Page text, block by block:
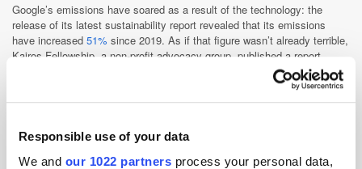
Responsible use of your data
We and our 1022 partners process your personal data,
Google’s emissions have soared as a result of the technology: the
release of its latest sustainability report revealed that its emissions
have increased 51% since 2019. As if that figure wasn’t already terrible,
Kairos Fellowship, a non-profit advocacy group, published a report
65%during this
period. Google’s largest year-over-year rise in emissions occurred from
2023 to 2024, which saw a 26% jump, as the company’sfocus on AI
Similarly, research reports that ChatGPT generates over
CO2 monthly. This is equivalent to 260 flights between New York and